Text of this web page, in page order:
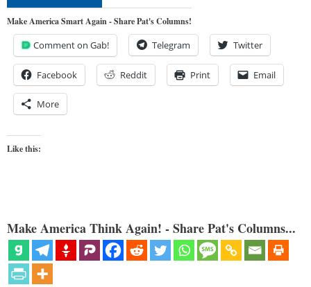
Make America Smart Again - Share Pat's Columns!
Comment on Gab! Telegram Twitter
Facebook Reddit Print Email
More
Like this:
Make America Think Again! - Share Pat's Columns...